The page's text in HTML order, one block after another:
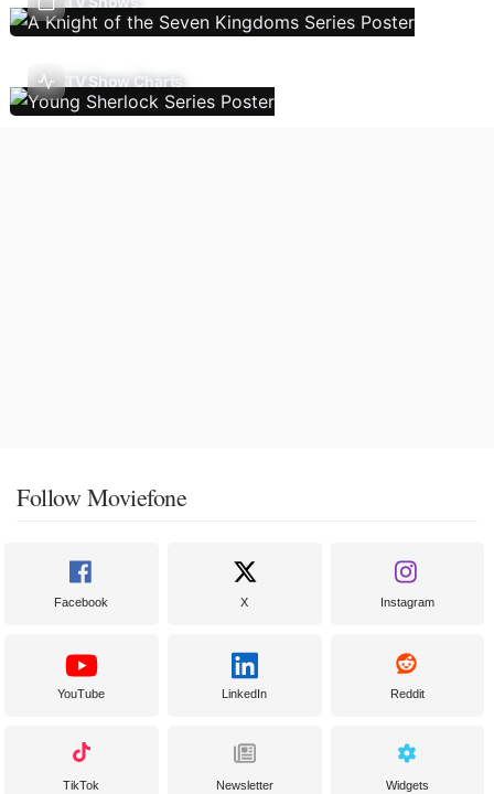
TV Show Charts
Follow Moviefone
Facebook X Instagram
YouTube LinkedIn Reddit
TikTok Newsletter Widgets